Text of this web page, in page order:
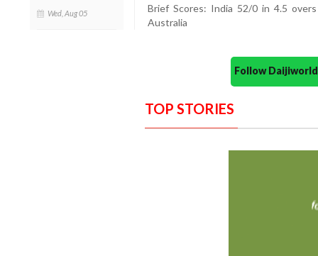
Wed, Aug 05
Brief Scores: India 52/0 in 4.5
Australia
Follow
TOP STORIES